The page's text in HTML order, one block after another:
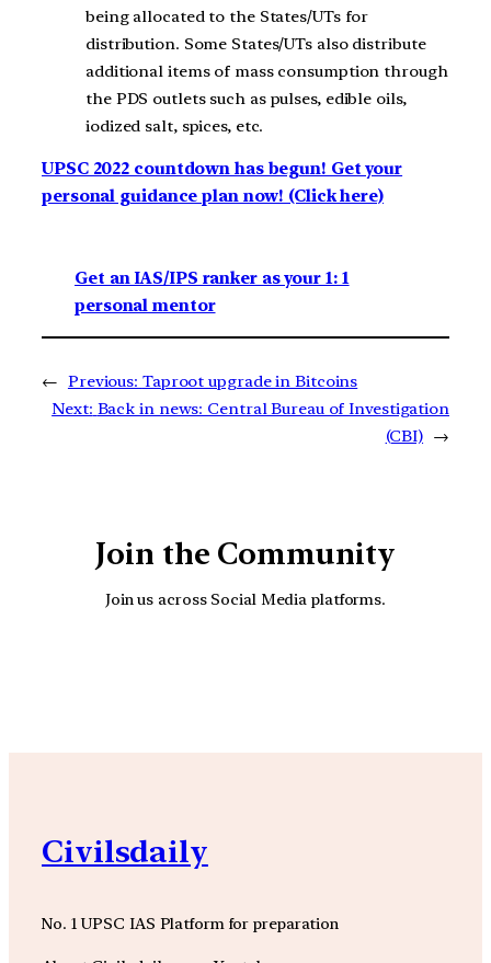
being allocated to the States/UTs for
distribution. Some States/UTs also distribute
additional items of mass consumption through
the PDS outlets such as pulses, edible oils,
iodized salt, spices, etc.
UPSC 2022 countdown has begun! Get your
personal guidance plan now! (Click here)
Get an IAS/IPS ranker as your 1: 1
personal mentor
← Previous: Taproot upgrade in Bitcoins
Next: Back in news: Central Bureau of Investigation
(CBI) →
Join the Community
Join us across Social Media platforms.
Civilsdaily
No. 1 UPSC IAS Platform for preparation